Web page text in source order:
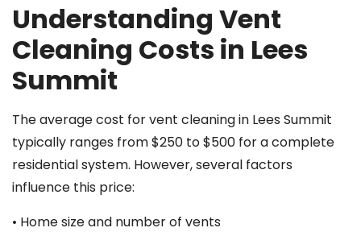
Understanding Vent
Cleaning Costs in Lees
Summit
The average cost for vent cleaning in Lees Summit
typically ranges from $250 to $500 for a complete
residential system. However, several factors
influence this price:
• Home size and number of vents